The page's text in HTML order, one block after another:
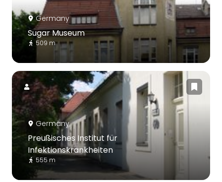
Germany
Sugar Museum
509 m
Germany
Preußisches Institut für
Infektionskrankheiten
555 m